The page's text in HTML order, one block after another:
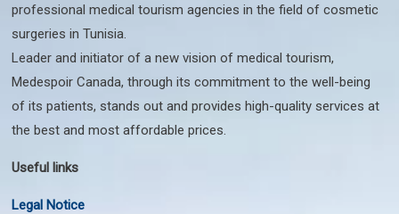
professional medical tourism agencies in the field of cosmetic
surgeries in Tunisia.
Leader and initiator of a new vision of medical tourism,
Medespoir Canada, through its commitment to the well-being
of its patients, stands out and provides high-quality services at
the best and most affordable prices.
Useful links
Legal Notice